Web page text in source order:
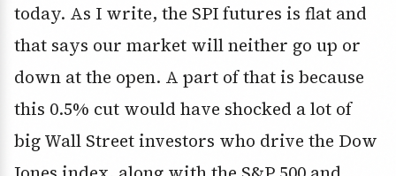
today. As I write, the SPI futures is flat and
that says our market will neither go up or
down at the open. A part of that is because
this 0.5% cut would have shocked a lot of
big Wall Street investors who drive the Dow